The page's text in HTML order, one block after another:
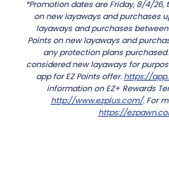
*Promotion dates are Friday, 8/4/26,
on new layaways and purchases
layaways and purchases between
Points on new layaways and
any protection plans
considered new layaways for
app for EZ Points offer. https://
information on EZ+ Rewards
http://www.ezplus.com/. For
https://